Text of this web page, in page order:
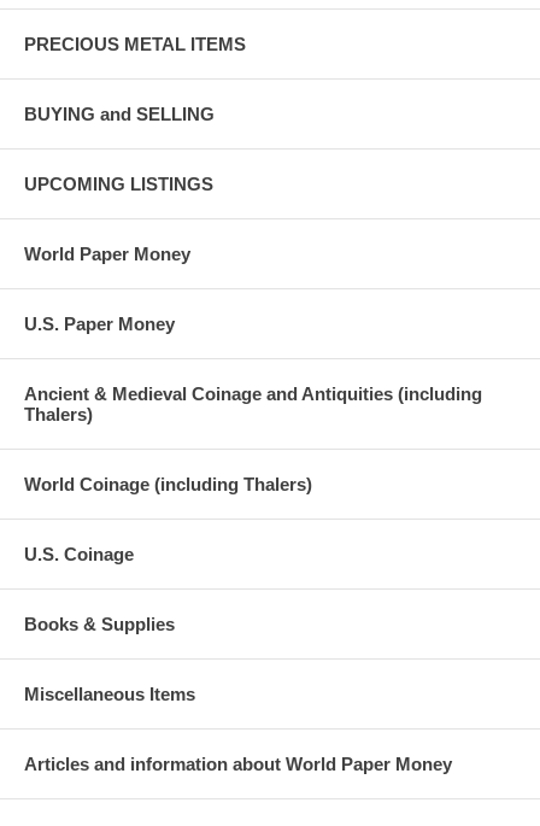
PRECIOUS METAL ITEMS
BUYING and SELLING
UPCOMING LISTINGS
World Paper Money
U.S. Paper Money
Ancient & Medieval Coinage and Antiquities (including
Thalers)
World Coinage (including Thalers)
U.S. Coinage
Books & Supplies
Miscellaneous Items
Articles and information about World Paper Money